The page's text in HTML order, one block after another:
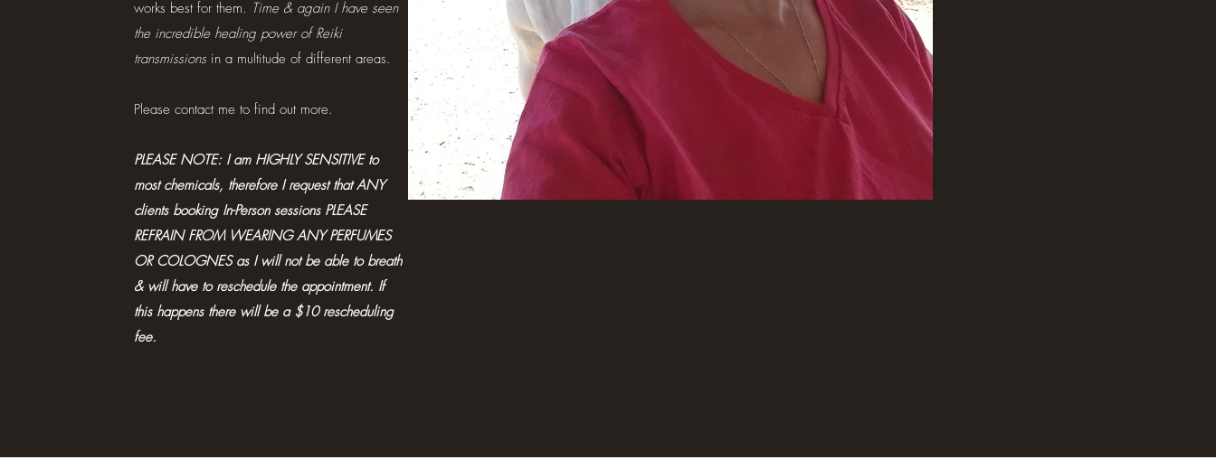
works best for them. Time & again I have seen
the incredible healing power of Reiki
transmissions in a multitude of different areas.
Please contact me to find out more.
PLEASE NOTE: I am HIGHLY SENSITIVE to
most chemicals, therefore I request that ANY
clients booking In-Person sessions PLEASE
REFRAIN FROM WEARING ANY PERFUMES
OR COLOGNES as I will not be able to breath
& will have to reschedule the appointment. If
this happens there will be a $10 rescheduling
fee.